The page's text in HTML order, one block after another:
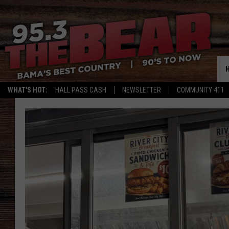
WHAT'S HOT: HALL PASS CASH NEWSLETTER COMMUNITY 411